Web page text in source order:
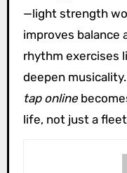
—light strength
improves balance
rhythm exercises
deepen
tap online
life, not just a